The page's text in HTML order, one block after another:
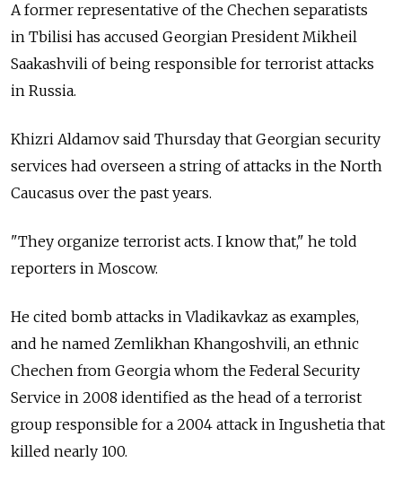
A former representative of the Chechen separatists
in Tbilisi has accused Georgian President Mikheil
Saakashvili of being responsible for terrorist attacks
in Russia.
Khizri Aldamov said Thursday that Georgian security
services had overseen a string of attacks in the North
Caucasus over the past years.
"They organize terrorist acts. I know that," he told
reporters in Moscow.
He cited bomb attacks in Vladikavkaz as examples,
and he named Zemlikhan Khangoshvili, an ethnic
Chechen from Georgia whom the Federal Security
Service in 2008 identified as the head of a terrorist
group responsible for a 2004 attack in Ingushetia that
killed nearly 100.